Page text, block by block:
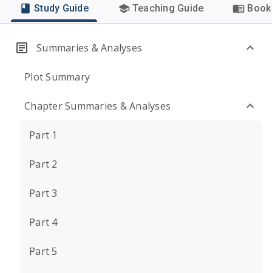
Study Guide Teaching Guide
Summaries & Analyses
Plot Summary
Chapter Summaries & Analyses
Part 1
Part 2
Part 3
Part 4
Part 5